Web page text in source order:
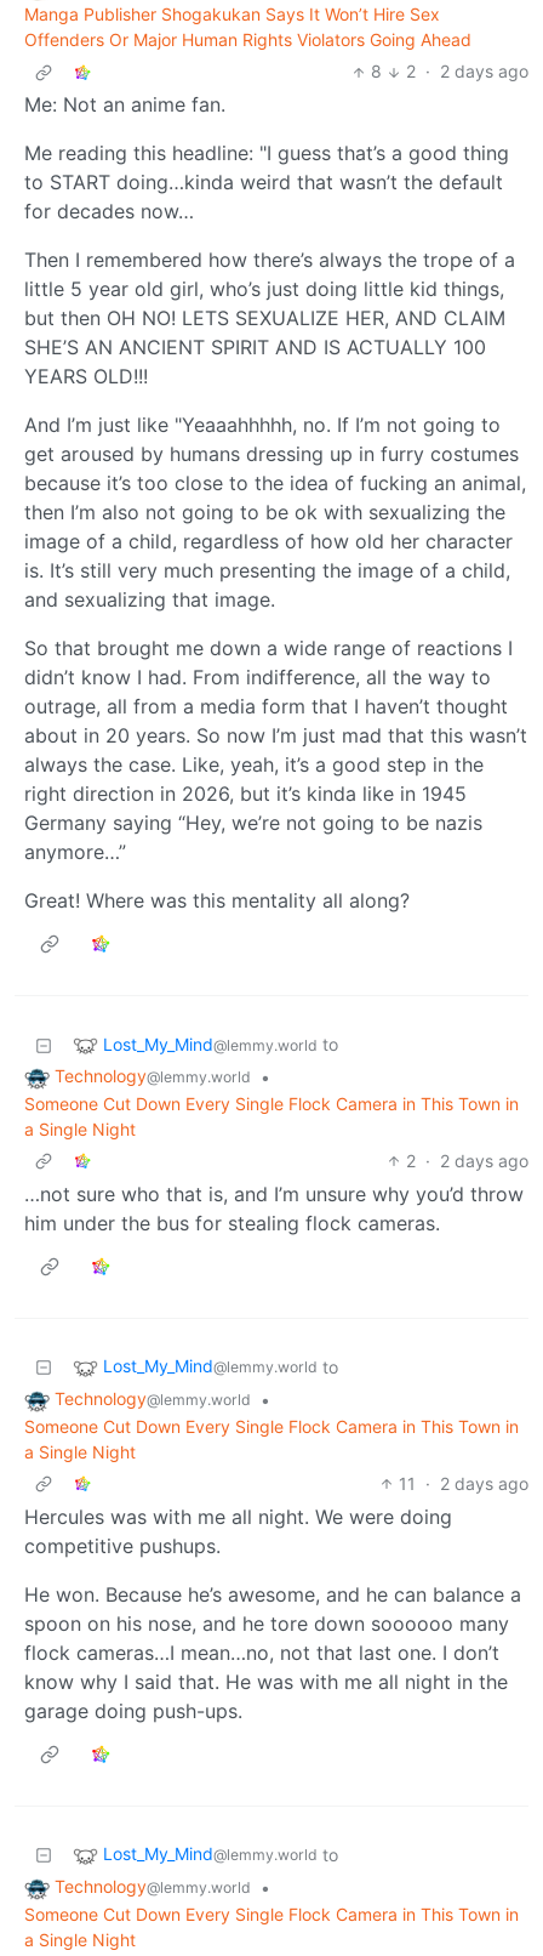
Manga Publisher Shogakukan Says It Won’t Hire Sex
Offenders Or Major Human Rights Violators Going Ahead
8
2 · 2 days ago
Me: Not an anime fan.
Me reading this headline: "I guess that’s a good thing
to START doing…kinda weird that wasn’t the default
for decades now…
Then I remembered how there’s always the trope of a
little 5 year old girl, who’s just doing little kid things,
but then OH NO! LETS SEXUALIZE HER, AND CLAIM
SHE’S AN ANCIENT SPIRIT AND IS ACTUALLY 100
YEARS OLD!!!
And I’m just like "Yeaaahhhhh, no. If I’m not going to
get aroused by humans dressing up in furry costumes
because it’s too close to the idea of fucking an animal,
then I’m also not going to be ok with sexualizing the
image of a child, regardless of how old her character
is. It’s still very much presenting the image of a child,
and sexualizing that image.
So that brought me down a wide range of reactions I
didn’t know I had. From indifference, all the way to
outrage, all from a media form that I haven’t thought
about in 20 years. So now I’m just mad that this wasn’t
always the case. Like, yeah, it’s a good step in the
right direction in 2026, but it’s kinda like in 1945
Germany saying “Hey, we’re not going to be nazis
anymore…”
Great! Where was this mentality all along?
Lost_My_Mind@lemmy.world to
Technology@lemmy.world
•
Someone Cut Down Every Single Flock Camera in This Town in
a Single Night
2 · 2 days ago
…not sure who that is, and I’m unsure why you’d throw
him under the bus for stealing flock cameras.
Lost_My_Mind@lemmy.world to
Technology@lemmy.world
•
Someone Cut Down Every Single Flock Camera in This Town in
a Single Night
11
· 2 days ago
Hercules was with me all night. We were doing
competitive pushups.
He won. Because he’s awesome, and he can balance a
spoon on his nose, and he tore down soooooo many
flock cameras…I mean…no, not that last one. I don’t
know why I said that. He was with me all night in the
garage doing push-ups.
Lost_My_Mind@lemmy.world to
Technology@lemmy.world
•
Someone Cut Down Every Single Flock Camera in This Town in
a Single Night